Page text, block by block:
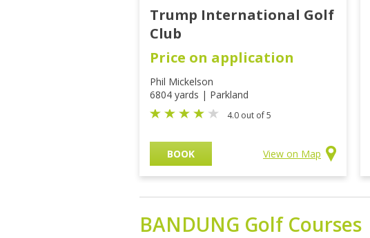
Trump International Golf
Club
Price on application
Phil Mickelson
6804 yards | Parkland
4.0 out of 5
BOOK View on Map
BANDUNG Golf Courses